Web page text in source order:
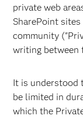
private web
SharePoint
community
writing between
It is understood
be limited in
which the